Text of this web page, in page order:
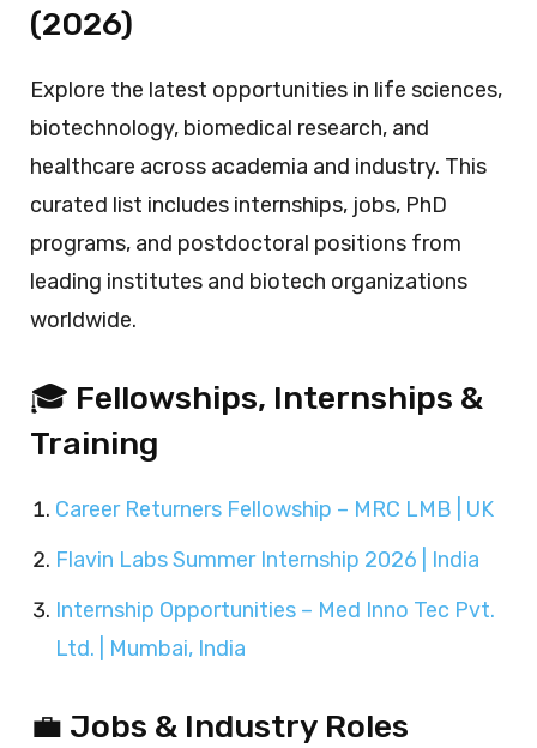
(2026)
Explore the latest opportunities in life sciences,
biotechnology, biomedical research, and
healthcare across academia and industry. This
curated list includes internships, jobs, PhD
programs, and postdoctoral positions from
leading institutes and biotech organizations
worldwide.
🎓 Fellowships, Internships &
Training
Career Returners Fellowship – MRC LMB | UK
Flavin Labs Summer Internship 2026 | India
Internship Opportunities – Med Inno Tec Pvt.
Ltd. | Mumbai, India
💼 Jobs & Industry Roles